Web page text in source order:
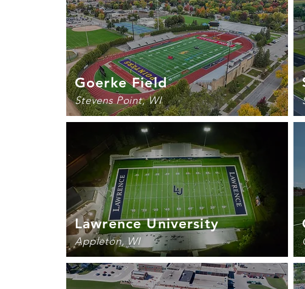
Goerke Field
Stevens Point, WI
Lawrence University
Appleton, WI